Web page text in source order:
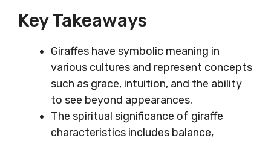
Key Takeaways
Giraffes have symbolic meaning in
various cultures and represent concepts
such as grace, intuition, and the ability
to see beyond appearances.
The spiritual significance of giraffe
characteristics includes balance,